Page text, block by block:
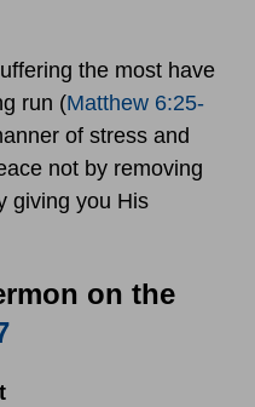
the most have
run (Matthew 6:25-
of stress and
not by removing
giving you His
on the